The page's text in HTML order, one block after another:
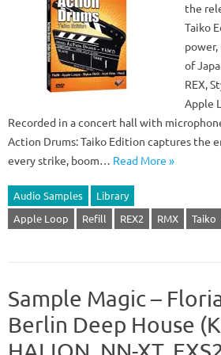
the
Taiko
of
REX,
Apple
Recorded in a concert hall with
Action Drums: Taiko Edition captures the
every strike, boom… Read More »
Audio Samples
Library
Apple Loop
Refill REX2 RMX Taiko
Sample Magic –
Berlin Deep House